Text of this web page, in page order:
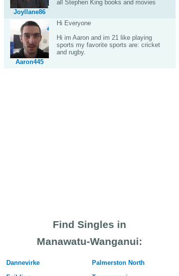
Joyllane86
all Stephen King books and movies
Aaron445
Hi Everyone
Hi im Aaron and im 21 like playing
sports my favorite sports are: cricket
and rugby.
Find Singles in
Manawatu-Wanganui:
Dannevirke
Palmerston North